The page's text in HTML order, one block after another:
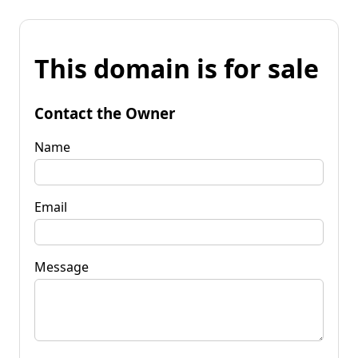
This domain is for sale
Contact the Owner
Name
Email
Message